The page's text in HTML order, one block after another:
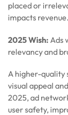
placed or
impacts revenue.
2025 Wish: Ads
relevancy and
A higher-quality
visual appeal
2025, ad
user safety,